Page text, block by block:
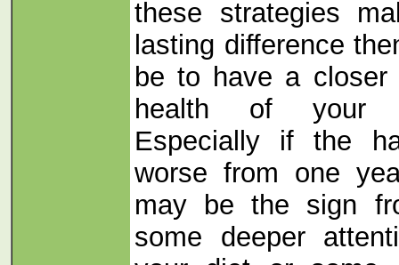
these strategies
lasting difference
be to have a
health of your
Especially if the
worse from one
may be the sign
some deeper